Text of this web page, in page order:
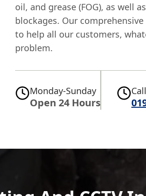
oil, and grease (FOG), as well
blockages. Our comprehensive
to help all our customers,
problem.
Monday-Sunday
Open 24 Hours